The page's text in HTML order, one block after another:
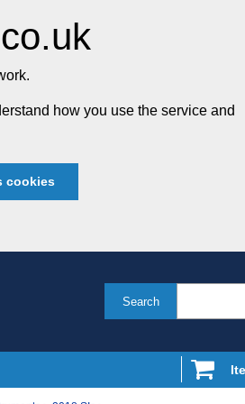
how you use the service and
cookies
Search